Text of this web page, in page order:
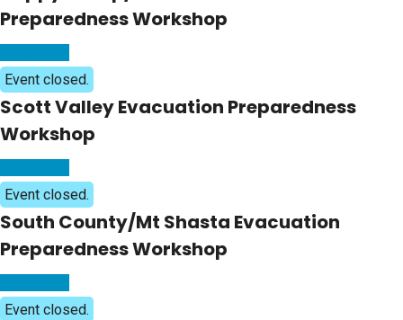
Preparedness Workshop
Event closed.
Scott Valley Evacuation Preparedness
Workshop
Event closed.
South County/Mt Shasta Evacuation
Preparedness Workshop
Event closed.